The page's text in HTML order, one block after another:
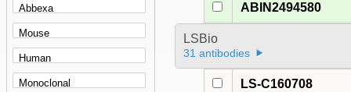
ABIN2494580
LSBio
31 antibodies
LS-C160708